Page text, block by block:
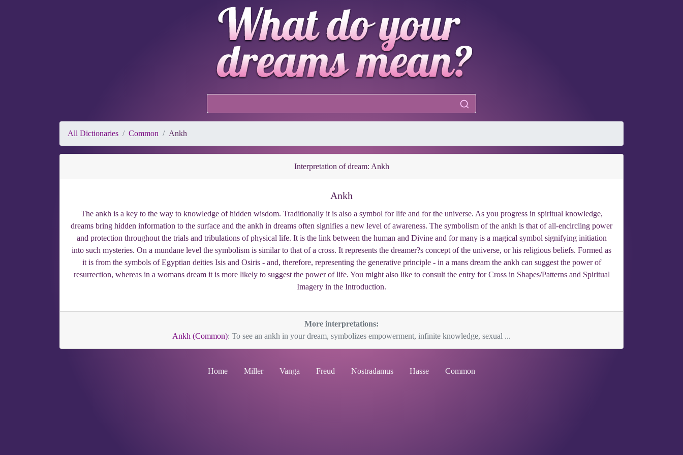
All Dictionaries Common Ankh
Interpretation of dream: Ankh
Ankh
The ankh is a key to the way to knowledge of hidden wisdom. Traditionally it is also a symbol for life and for the universe. As you progress in spiritual knowledge,
dreams bring hidden information to the surface and the ankh in dreams often signifies a new level of awareness. The symbolism of the ankh is that of all-encircling power
and protection throughout the trials and tribulations of physical life. It is the link between the human and Divine and for many is a magical symbol signifying initiation
into such mysteries. On a mundane level the symbolism is similar to that of a cross. It represents the dreamer?s concept of the universe, or his religious beliefs. Formed as
it is from the symbols of Egyptian deities Isis and Osiris - and, therefore, representing the generative principle - in a mans dream the ankh can suggest the power of
resurrection, whereas in a womans dream it is more likely to suggest the power of life. You might also like to consult the entry for Cross in Shapes/Patterns and Spiritual
Imagery in the Introduction.
More interpretations:
Ankh (Common): To see an ankh in your dream, symbolizes empowerment, infinite knowledge, sexual ...
Home Miller Vanga Freud Nostradamus Hasse Common